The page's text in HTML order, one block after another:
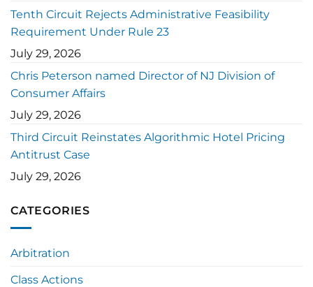
Tenth Circuit Rejects Administrative Feasibility
Requirement Under Rule 23
July 29, 2026
Chris Peterson named Director of NJ Division of
Consumer Affairs
July 29, 2026
Third Circuit Reinstates Algorithmic Hotel Pricing
Antitrust Case
July 29, 2026
CATEGORIES
Arbitration
Class Actions